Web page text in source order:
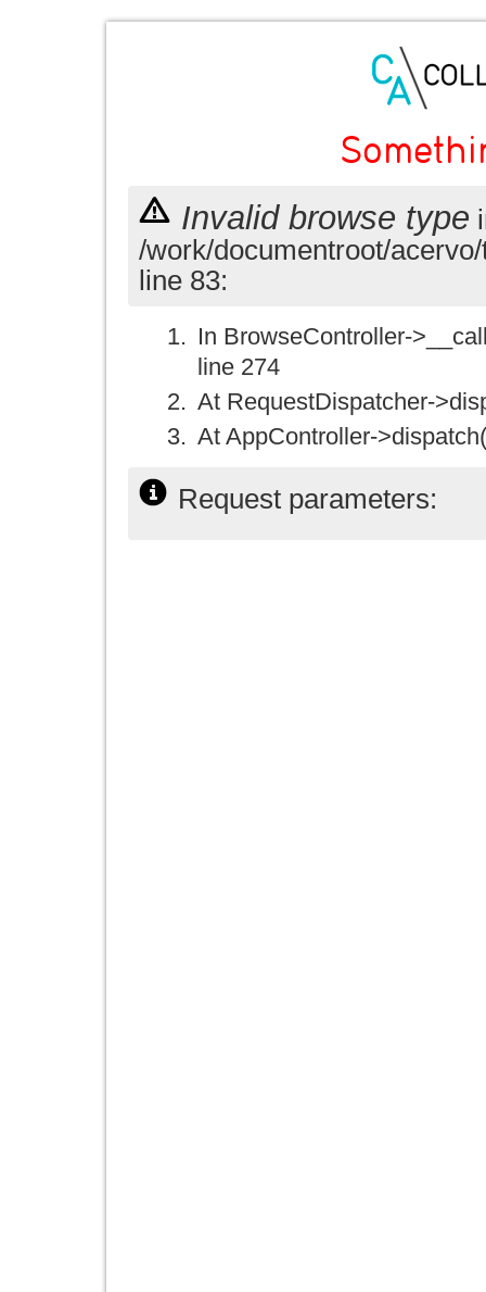
Invalid browse type
/work/documentroot/
line 83:
In BrowseController-
line 274
At RequestDispatcher-
At AppController-
Request parameters: